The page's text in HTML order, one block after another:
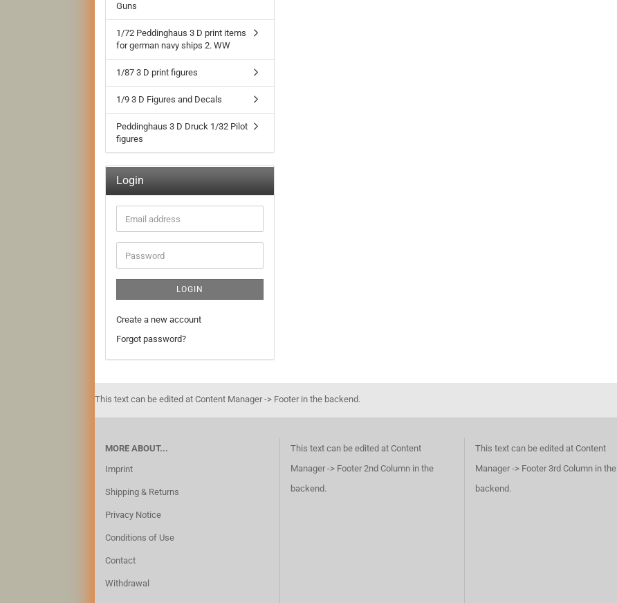
Guns
1/72 Peddinghaus 3 D print items
for german navy ships 2. WW
1/87 3 D print figures
1/9 3 D Figures and Decals
Peddinghaus 3 D Druck 1/32 Pilot
figures
Login
Email
address
Password
LOGIN
Create a new account
Forgot password?
This text can be edited at Content Manager -> Footer in the backend.
MORE ABOUT...
Imprint
Shipping & Returns
Privacy Notice
Conditions of Use
Contact
Withdrawal
This text can be edited at Content
Manager -> Footer 2nd Column in the
backend.
This text can be edited at Content
Manager -> Footer 3rd Column in the
backend.